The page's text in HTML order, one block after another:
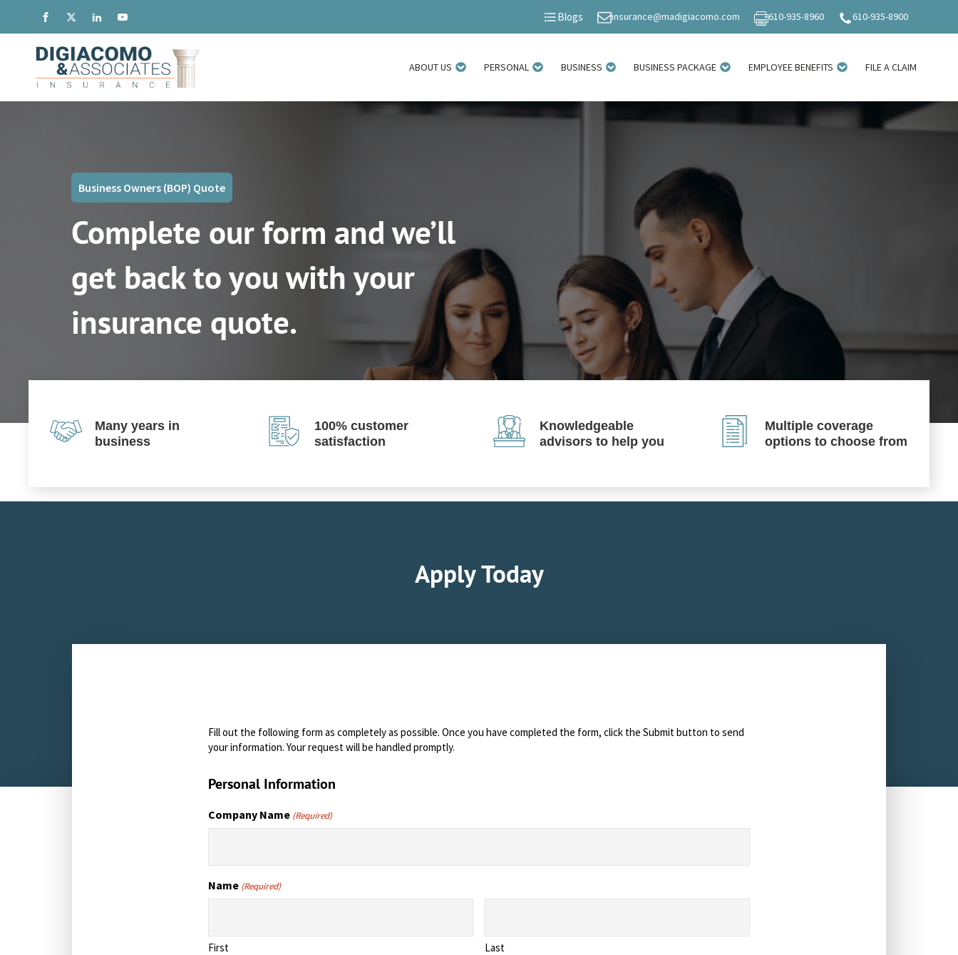
Blogs insurance@madigiacomo.com 610-935-8960 610-935-8900
ABOUT US PERSONAL BUSINESS BUSINESS PACKAGE EMPLOYEE BENEFITS FILE A CLAIM
Business Owners (BOP) Quote
Complete our form and we’ll
get back to you with your
insurance quote.
Many years in
business
100% customer
satisfaction
Knowledgeable
advisors to help you
Multiple coverage
options to choose from
Apply Today
Fill out the following form as completely as possible. Once you have completed the form, click the Submit button to send
your information. Your request will be handled promptly.
Personal Information
Company Name (Required)
Name (Required)
First Last